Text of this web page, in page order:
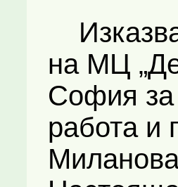
на МЦ
София за
работа и